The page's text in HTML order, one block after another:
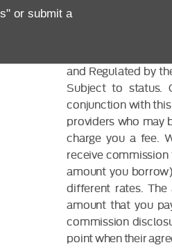
or submit a
FINANCIAL
Allen Ford UK
and Regulated by
Subject to status.
conjunction with
providers who may
charge you a fee.
receive
amount you
different rates.
amount that you
commission
point when their